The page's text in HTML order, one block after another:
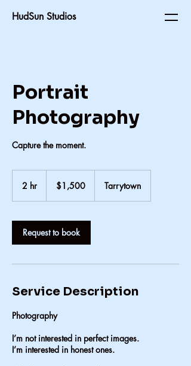
HudSun Studios
Portrait
Photography
Capture the moment.
2 hr
dollars$1,500 Tarrytown
Request to book
Service Description
Photography
I’m not interested in perfect images.
I’m interested in honest ones.